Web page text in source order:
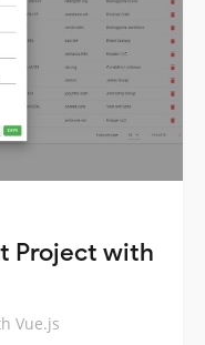
Project with
Vue.js